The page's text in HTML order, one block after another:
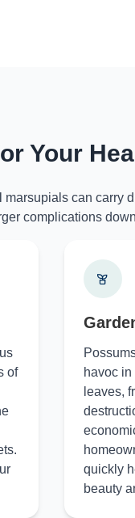
Your
can carry
complications
of
havoc
leaves,
quickly
beauty